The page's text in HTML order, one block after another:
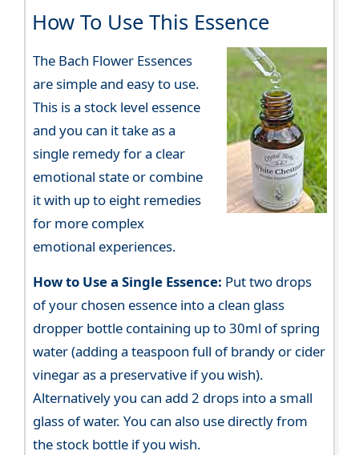
How To Use This Essence
The Bach Flower Essences
are simple and easy to use.
This is a stock level essence
and you can it take as a
single remedy for a clear
emotional state or combine
it with up to eight remedies
for more complex
emotional experiences.
How to Use a Single Essence: Put two drops
of your chosen essence into a clean glass
dropper bottle containing up to 30ml of spring
water (adding a teaspoon full of brandy or cider
vinegar as a preservative if you wish).
Alternatively you can add 2 drops into a small
glass of water. You can also use directly from
the stock bottle if you wish.